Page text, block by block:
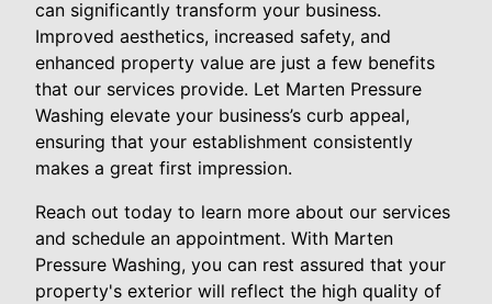
can significantly transform your business.
Improved aesthetics, increased safety, and
enhanced property value are just a few benefits
that our services provide. Let Marten Pressure
Washing elevate your business’s curb appeal,
ensuring that your establishment consistently
makes a great first impression.
Reach out today to learn more about our services
and schedule an appointment. With Marten
Pressure Washing, you can rest assured that your
property's exterior will reflect the high quality of